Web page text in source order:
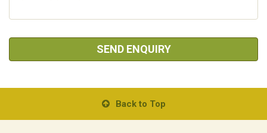
SEND ENQUIRY
Back to Top